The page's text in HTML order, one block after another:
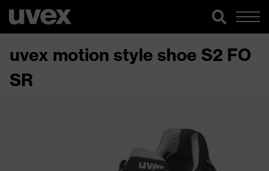
uvex motion style shoe S2 FO
SR